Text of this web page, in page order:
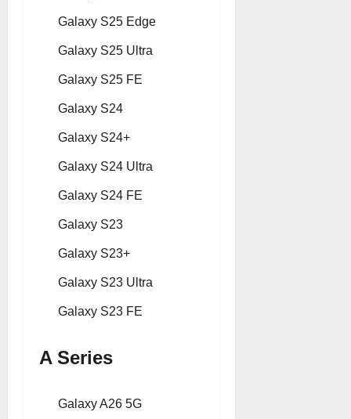
Galaxy S25 Edge
Galaxy S25 Ultra
Galaxy S25 FE
Galaxy S24
Galaxy S24+
Galaxy S24 Ultra
Galaxy S24 FE
Galaxy S23
Galaxy S23+
Galaxy S23 Ultra
Galaxy S23 FE
A Series
Galaxy A26 5G